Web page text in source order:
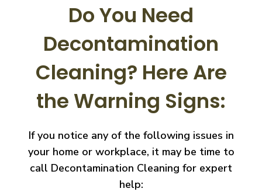
Do You Need
Decontamination
Cleaning? Here Are
the Warning Signs:
If you notice any of the following issues in
your home or workplace, it may be time to
call Decontamination Cleaning for expert
help: